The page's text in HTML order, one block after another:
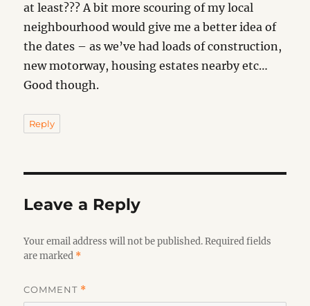
at least??? A bit more scouring of my local
neighbourhood would give me a better idea of
the dates – as we’ve had loads of construction,
new motorway, housing estates nearby etc…
Good though.
Reply
Leave a Reply
Your email address will not be published. Required fields
are marked *
COMMENT *